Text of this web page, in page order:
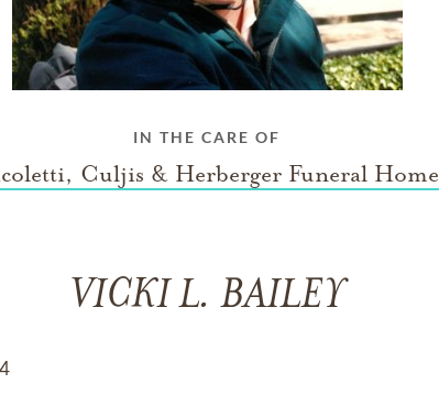
IN THE CARE OF
Culjis & Herberger Funeral Home
VICKI L. BAILEY